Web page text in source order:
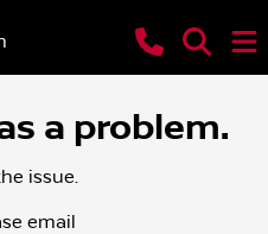
a problem.
issue.
email